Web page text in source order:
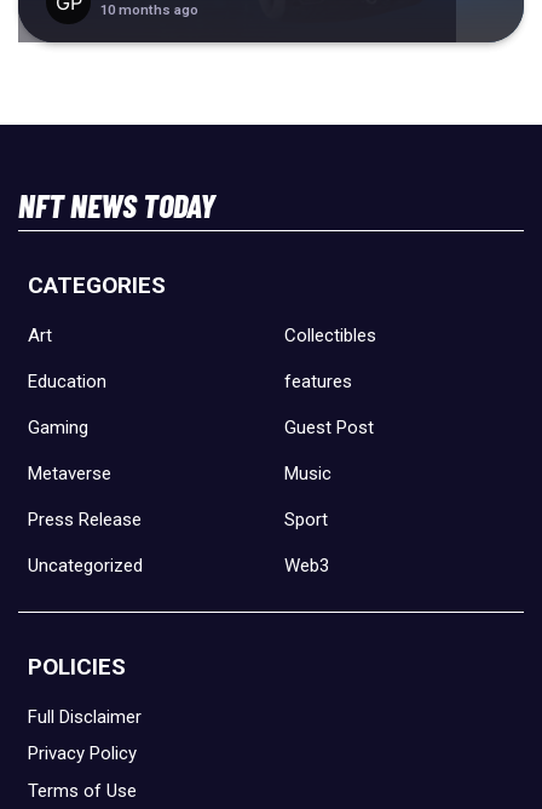
10 months ago
NFT NEWS TODAY
CATEGORIES
Art Collectibles
Education features
Gaming Guest Post
Metaverse Music
Press Release Sport
Uncategorized Web3
POLICIES
Full Disclaimer
Privacy Policy
Terms of Use